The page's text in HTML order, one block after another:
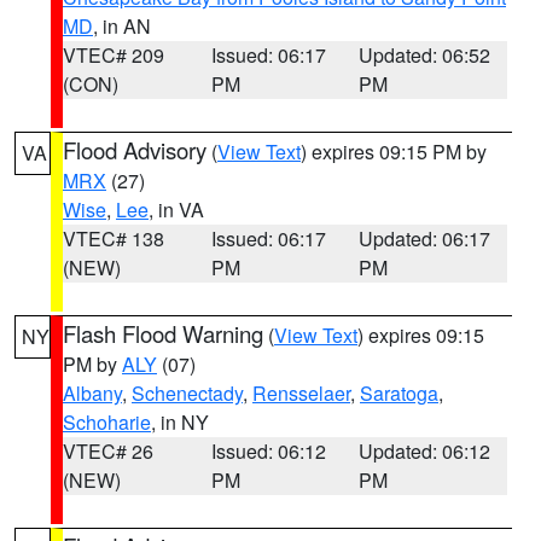
MD, in AN
VTEC# 209
(CON)
Issued: 06:17
PM
Updated: 06:52
PM
VA Flood Advisory (View Text) expires 09:15 PM by
MRX (27)
Wise, Lee, in VA
VTEC# 138
(NEW)
Issued: 06:17
PM
Updated: 06:17
PM
NY Flash Flood Warning (View Text) expires 09:15
PM byALY (07)
Albany, Schenectady, Rensselaer, Saratoga,
Schoharie, in NY
VTEC# 26
(NEW)
Issued: 06:12
PM
Updated: 06:12
PM